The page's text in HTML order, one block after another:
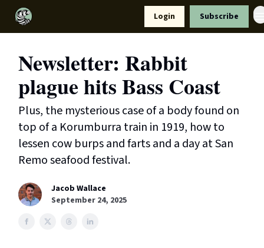
Login Subscribe
Newsletter: Rabbit
plague hits Bass Coast
Plus, the mysterious case of a body found on
top of a Korumburra train in 1919, how to
lessen cow burps and farts and a day at San
Remo seafood festival.
Jacob Wallace
September 24, 2025